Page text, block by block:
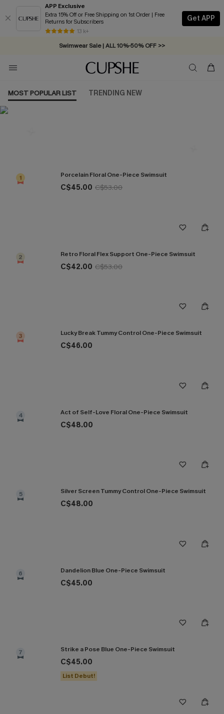
APP Exclusive
Extra 15% Off or Free Shipping on 1st Order | Free
Returns for Subscribers
13 k+
Get APP
Swimwear Sale | ALL 10%-50% OFF >>
Free Standard Shipping on Orders C$79+ >>
MOST POPULAR LIST TRENDING NEW
1 Porcelain Floral One-Piece Swimsuit
C$45.00 C$53.00
2 Retro Floral Flex Support One-Piece Swimsuit
C$42.00 C$53.00
3 Lucky Break Tummy Control One-Piece Swimsuit
C$46.00
4 Act of Self-Love Floral One-Piece Swimsuit
C$48.00
5 Silver Screen Tummy Control One-Piece Swimsuit
C$48.00
6 Dandelion Blue One-Piece Swimsuit
C$45.00
7 Strike a Pose Blue One-Piece Swimsuit
C$45.00
List Debut!